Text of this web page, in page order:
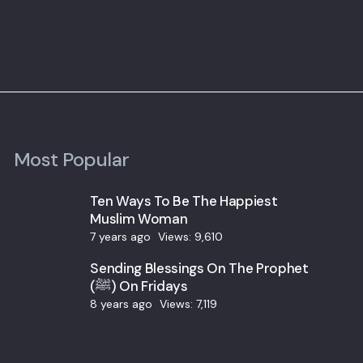
Most Popular
Ten Ways To Be The Happiest
Muslim Woman
7 years ago Views: 9,610
Sending Blessings On The Prophet
(ﷺ) On Fridays
8 years ago Views: 7,119